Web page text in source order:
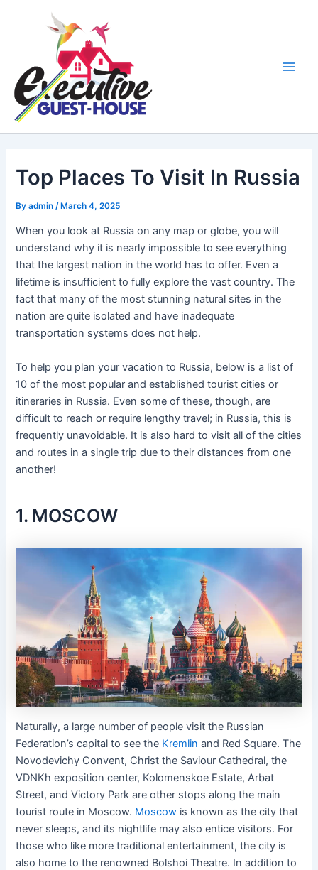
Top Places To Visit In Russia
Byadmin/ March 4, 2025
When you look at Russia on any map or globe, you will
understand why it is nearly impossible to see everything
that the largest nation in the world has to offer. Even a
lifetime is insufficient to fully explore the vast country. The
fact that many of the most stunning natural sites in the
nation are quite isolated and have inadequate
transportation systems does not help.
To help you plan your vacation to Russia, below is a list of
10 of the most popular and established tourist cities or
itineraries in Russia. Even some of these, though, are
difficult to reach or require lengthy travel; in Russia, this is
frequently unavoidable. It is also hard to visit all of the cities
and routes in a single trip due to their distances from one
another!
1. MOSCOW
Naturally, a large number of people visit the Russian
Federation’s capital to see the Kremlin and Red Square. The
Novodevichy Convent, Christ the Saviour Cathedral, the
VDNKh exposition center, Kolomenskoe Estate, Arbat
Street, and Victory Park are other stops along the main
tourist route in Moscow. Moscow is known as the city that
never sleeps, and its nightlife may also entice visitors. For
those who like more traditional entertainment, the city is
also home to the renowned Bolshoi Theatre. In addition to